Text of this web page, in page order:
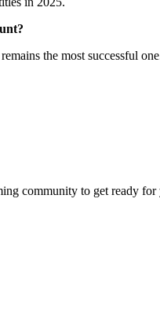
the most successful
community to get ready for